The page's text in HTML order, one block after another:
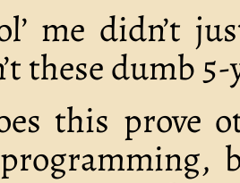
ol’ me didn’t
these dumb 5-
this prove